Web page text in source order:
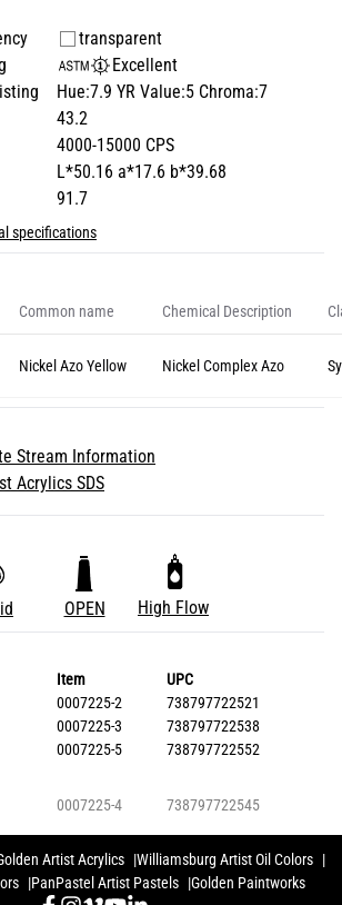
transparent
Excellent
Hue:7.9 YR Value:5 Chroma:7
43.2
4000-15000 CPS
L*50.16 a*17.6 b*39.68
91.7
specifications
Common name Chemical Description
Nickel Azo Yellow Nickel Complex Azo
Stream Information
Acrylics SDS
OPEN High Flow
Item
UPC
0007225-2
738797722521
0007225-3
738797722538
0007225-5
738797722552
0007225-4 738797722545
Artist Acrylics
Williamsburg Artist Oil Colors
PanPastel Artist Pastels Golden Paintworks